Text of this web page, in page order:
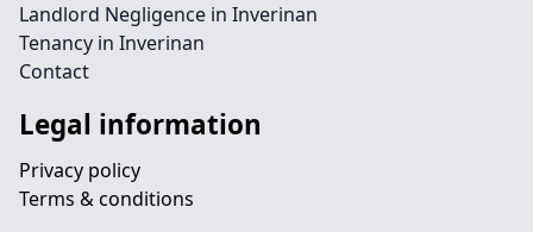
Landlord Negligence in Inverinan
Tenancy in Inverinan
Contact
Legal information
Privacy policy
Terms & conditions